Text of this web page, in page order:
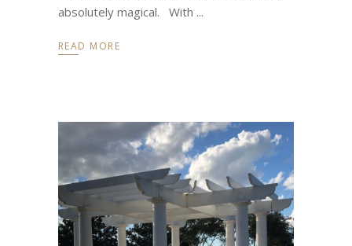
absolutely magical. With
READ MORE